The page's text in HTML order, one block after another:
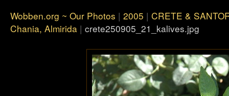
Wobben.org ~ Our Photos | 2005 | CRETE &
Chania, Almirida | crete250905_21_kalives.jpg